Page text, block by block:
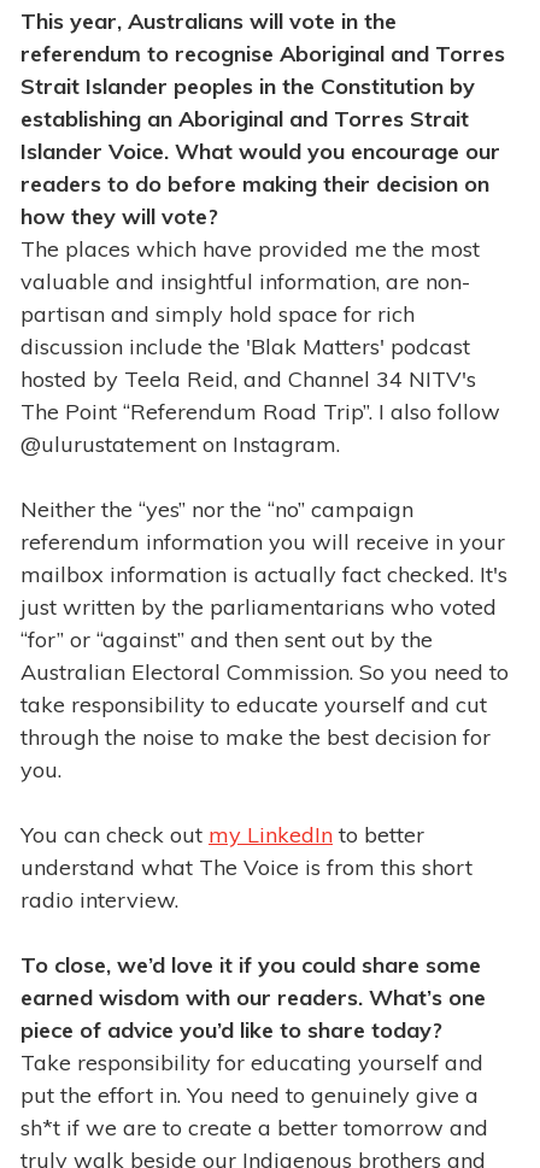
This year, Australians will vote in the
referendum to recognise Aboriginal and Torres
Strait Islander peoples in the Constitution by
establishing an Aboriginal and Torres Strait
Islander Voice. What would you encourage our
readers to do before making their decision on
how they will vote?
The places which have provided me the most
valuable and insightful information, are non-
partisan and simply hold space for rich
discussion include the 'Blak Matters' podcast
hosted by Teela Reid, and Channel 34 NITV's
The Point “Referendum Road Trip”. I also follow
@ulurustatement on Instagram.
Neither the “yes” nor the “no” campaign
referendum information you will receive in your
mailbox information is actually fact checked. It's
just written by the parliamentarians who voted
“for” or “against” and then sent out by the
Australian Electoral Commission. So you need to
take responsibility to educate yourself and cut
through the noise to make the best decision for
you.
You can check out my LinkedIn to better
understand what The Voice is from this short
radio interview.
To close, we’d love it if you could share some
earned wisdom with our readers. What’s one
piece of advice you’d like to share today?
Take responsibility for educating yourself and
put the effort in. You need to genuinely give a
sh*t if we are to create a better tomorrow and
truly walk beside our Indigenous brothers and